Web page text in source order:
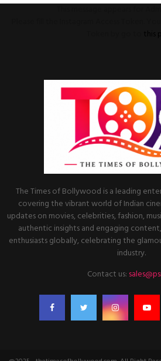
The Times of Bollywood is a leading
covering the vibrant world of Indian
updates on movies, celebrities, fashion,
authentic insights and engaging
enthusiasts globally, celebrating the
industry.
Contact us: